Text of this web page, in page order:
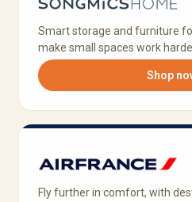
Smart storage and furniture
make small spaces work
Shop
Fly further in comfort, with